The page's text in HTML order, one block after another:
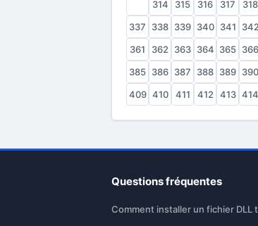
314 315 316 317 318
337
338 339 340 341 342
361
362 363 364 365 366
385 386 387 388 389 390
409 410 411 412 413 414
Questions fréquentes
Comment installer un fichier DLL